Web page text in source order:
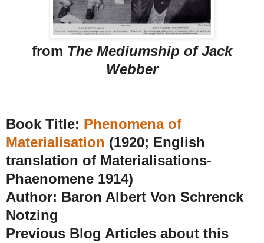
from The Mediumship of Jack
Webber
Book Title: Phenomena of
Materialisation (1920; English
translation of Materialisations-
Phaenomene 1914)
Author: Baron Albert Von Schrenck
Notzing
Previous Blog Articles about this